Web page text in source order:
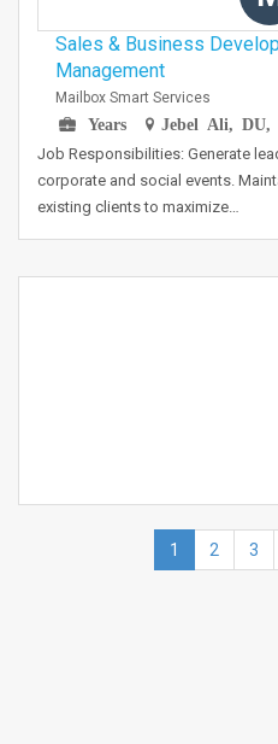
Sales & Business
Management
Mailbox Smart Services
Years
Jebel Ali, DU,
Job Responsibilities: Generate
corporate and social events.
existing clients to maximize…
1 2 3